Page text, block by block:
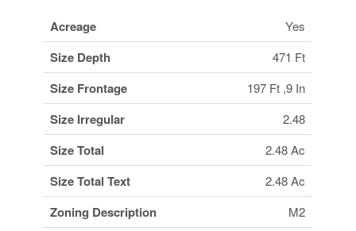
Acreage Yes
Size Depth 471 Ft
Size Frontage 197 Ft ,9 In
Size Irregular 2.48
Size Total 2.48 Ac
Size Total Text 2.48 Ac
Zoning Description M2